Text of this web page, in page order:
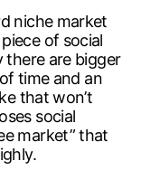
niche market
of social
there are bigger
time and an
that won’t
social
market” that